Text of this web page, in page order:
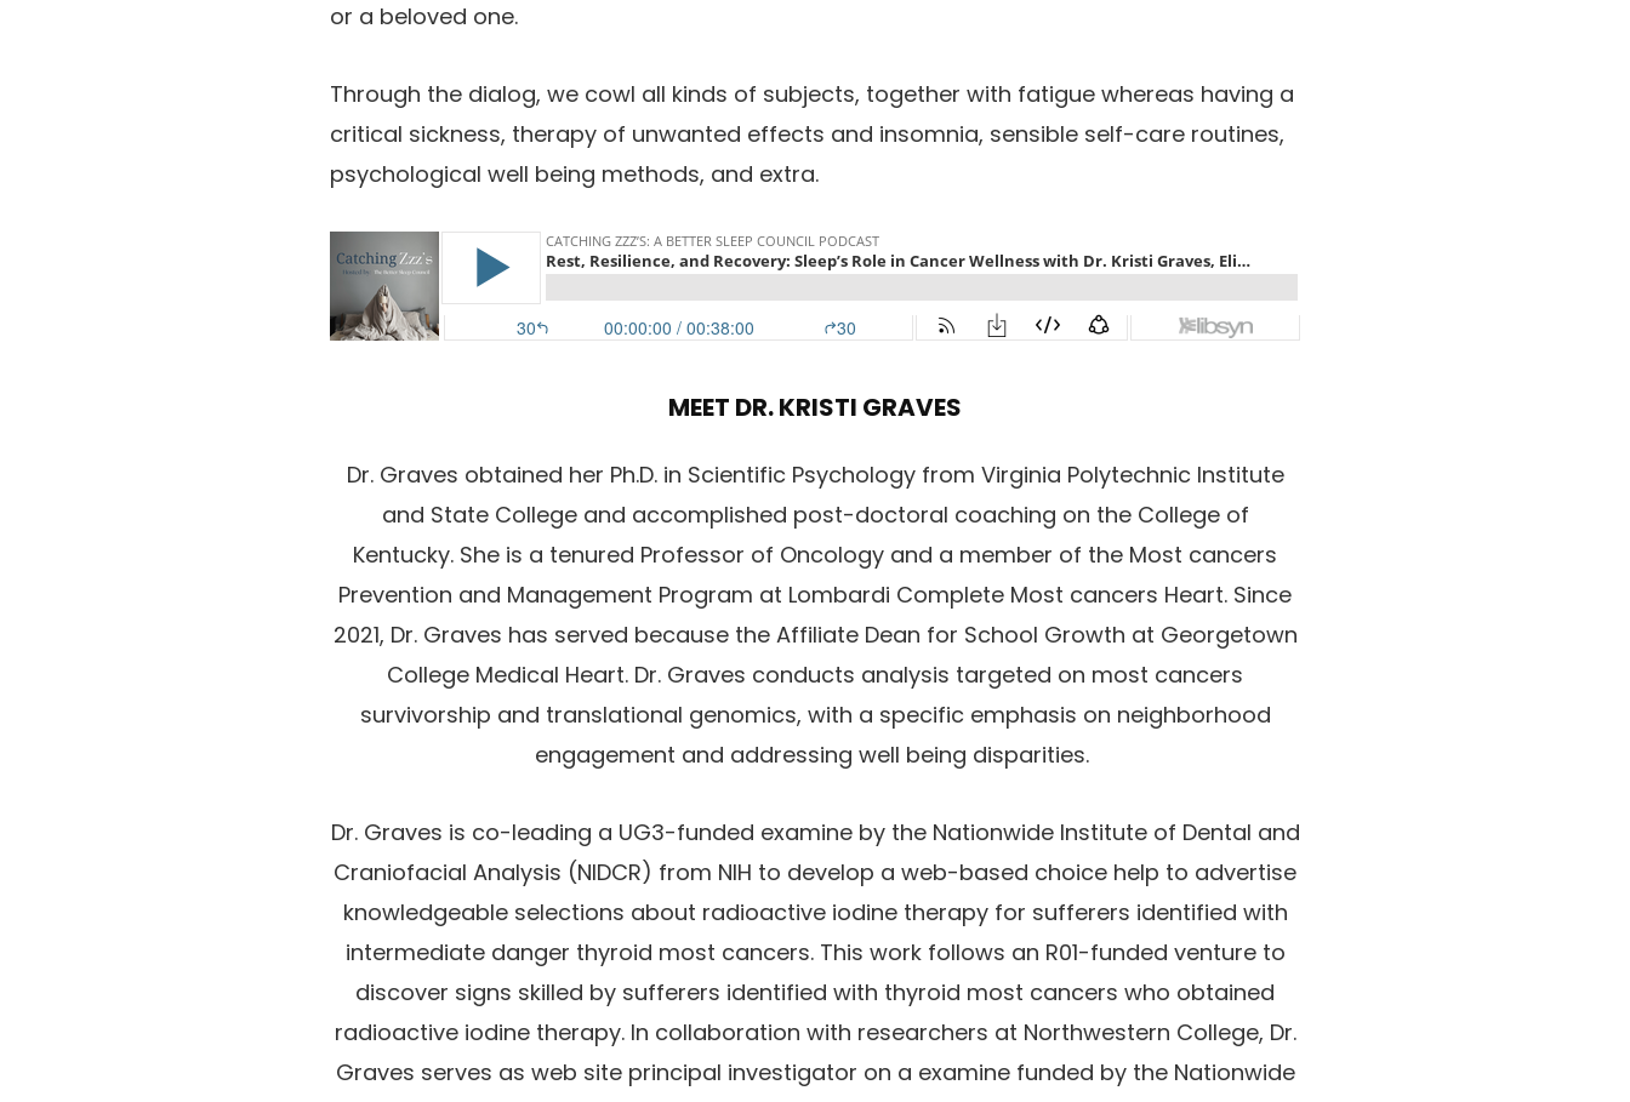
or a beloved one.
Through the dialog, we cowl all kinds of subjects, together with fatigue whereas having a
critical sickness, therapy of unwanted effects and insomnia, sensible self-care routines,
psychological well being methods, and extra.
MEET DR. KRISTI GRAVES
Dr. Graves obtained her Ph.D. in Scientific Psychology from Virginia Polytechnic Institute
and State College and accomplished post-doctoral coaching on the College of
Kentucky. She is a tenured Professor of Oncology and a member of the Most cancers
Prevention and Management Program at Lombardi Complete Most cancers Heart. Since
2021, Dr. Graves has served because the Affiliate Dean for School Growth at Georgetown
College Medical Heart. Dr. Graves conducts analysis targeted on most cancers
survivorship and translational genomics, with a specific emphasis on neighborhood
engagement and addressing well being disparities.
Dr. Graves is co-leading a UG3-funded examine by the Nationwide Institute of Dental and
Craniofacial Analysis (NIDCR) from NIH to develop a web-based choice help to advertise
knowledgeable selections about radioactive iodine therapy for sufferers identified with
intermediate danger thyroid most cancers. This work follows an R01-funded venture to
discover signs skilled by sufferers identified with thyroid most cancers who obtained
radioactive iodine therapy. In collaboration with researchers at Northwestern College, Dr.
Graves serves as web site principal investigator on a examine funded by the Nationwide